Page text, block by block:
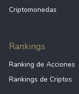
Criptomonedas
Rankings
Ranking de Acciones
Rankings de Criptos